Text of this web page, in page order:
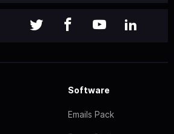
Software
Emails Pack